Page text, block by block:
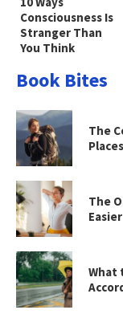
Consciousness Is
Stranger Than
You Think
Book Bites
The
Places
The
Easier
What